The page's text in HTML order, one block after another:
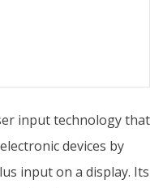
input technology that
devices by
input on a display. Its